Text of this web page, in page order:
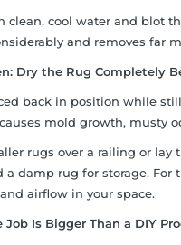
clean, cool water and blot
and removes far
Dry the Rug Completely
back in position while
mold growth, musty
rugs over a railing or
a damp rug for storage.
airflow in your space.
Is Bigger Than a DIY